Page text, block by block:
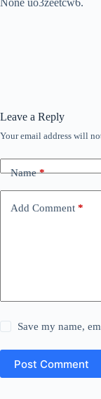
None uo3zeetcw6.
Leave a Reply
Your email address will
Name*
Add Comment *
Save my name,
Post Comment